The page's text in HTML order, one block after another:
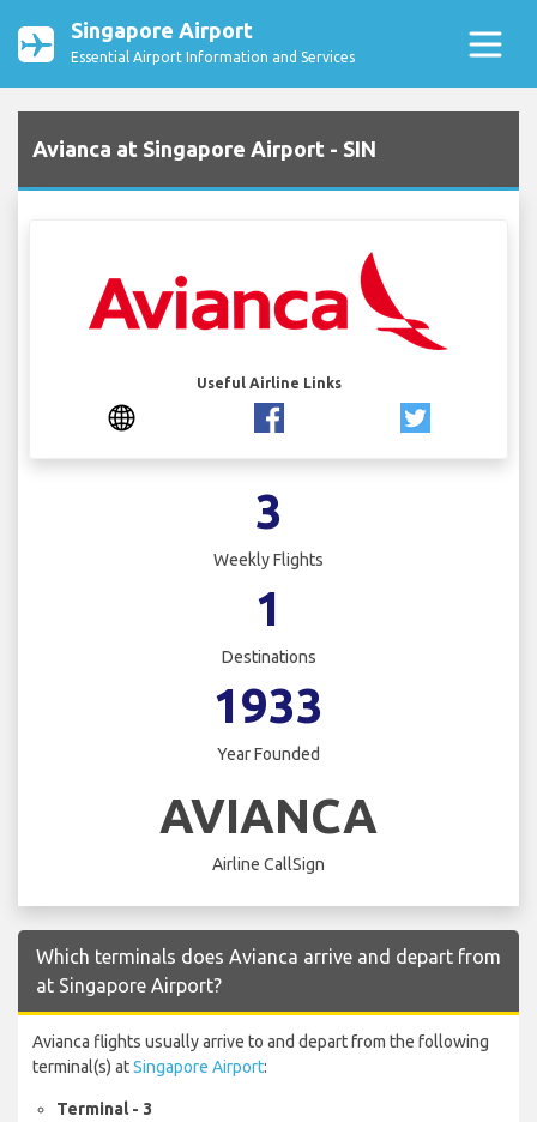
Singapore Airport
Essential Airport Information and Services
Avianca at Singapore Airport - SIN
Useful Airline Links
3
Weekly Flights
1
Destinations
1933
Year Founded
AVIANCA
Airline CallSign
Which terminals does Avianca arrive and depart from
at Singapore Airport?
Avianca flights usually arrive to and depart from the following
terminal(s) atSingapore Airport:
Terminal - 3